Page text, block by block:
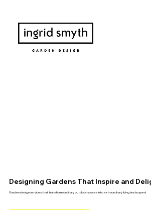
Garden design services that transform ordinary outdoor spaces into extraordinary living landscapes!
Designing Gardens That Inspire and